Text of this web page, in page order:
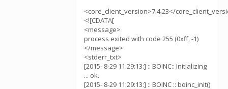
<core_client_version>7.4.23</
<![CDATA[
<message>
process exited with code 255 (0xff, -1)
</message>
<stderr_txt>
[2015- 8-29 11:29:13:] :: BOINC:: Initializing
... ok.
[2015- 8-29 11:29:13:] :: BOINC :: boinc_init()